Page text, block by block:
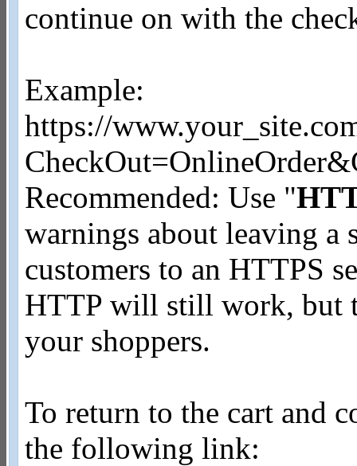
continue on with the
Example:
https://
Recommended: Use "
warnings about leaving a
customers to an HTTPS
HTTP will still work, but
your shoppers.
To return to the cart and
the following link: